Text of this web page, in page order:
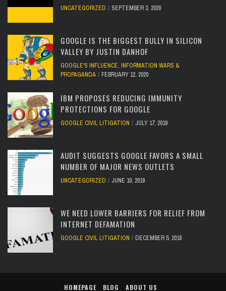
UNCATEGORIZED SEPTEMBER 3, 2020
GOOGLE IS THE BIGGEST BULLY IN SILICON
VALLEY BY JUSTIN DANHOF
GOOGLE'S INFLUENCE, INFORMATION WARS &
PROPAGANDA
FEBRUARY 12, 2020
IBM PROPOSES REDUCING IMMUNITY
PROTECTIONS FOR GOOGLE
GOOGLE CIVIL LITIGATION JULY 17, 2019
AUDIT SUGGESTS GOOGLE FAVORS A SMALL
NUMBER OF MAJOR NEWS OUTLETS
UNCATEGORIZED JUNE 10, 2019
WE NEED LOWER BARRIERS FOR RELIEF FROM
INTERNET DEFAMATION
GOOGLE CIVIL LITIGATION DECEMBER 5, 2018
HOMEPAGE BLOG ABOUT US